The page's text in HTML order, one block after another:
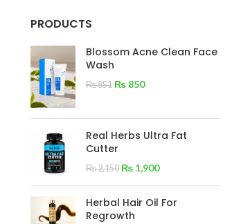
PRODUCTS
Blossom Acne Clean Face
Wash
₨851 ₨850
Real Herbs Ultra Fat
Cutter
₨2,150 ₨1,900
Herbal Hair Oil For
Regrowth